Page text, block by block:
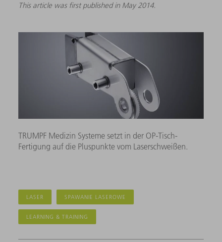
This article was first published in May 2014.
TRUMPF Medizin Systeme setzt in der OP-Tisch-
Fertigung auf die Pluspunkte vom Laserschweißen.
LASER SPAWANIE LASEROWE
LEARNING & TRAINING